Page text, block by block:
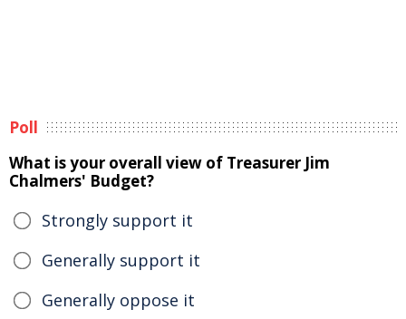
Poll
What is your overall view of Treasurer Jim
Chalmers' Budget?
Strongly support it
Generally support it
Generally oppose it